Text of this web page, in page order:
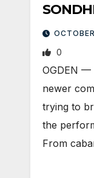
0
OGDEN —
newer
trying to
the
From